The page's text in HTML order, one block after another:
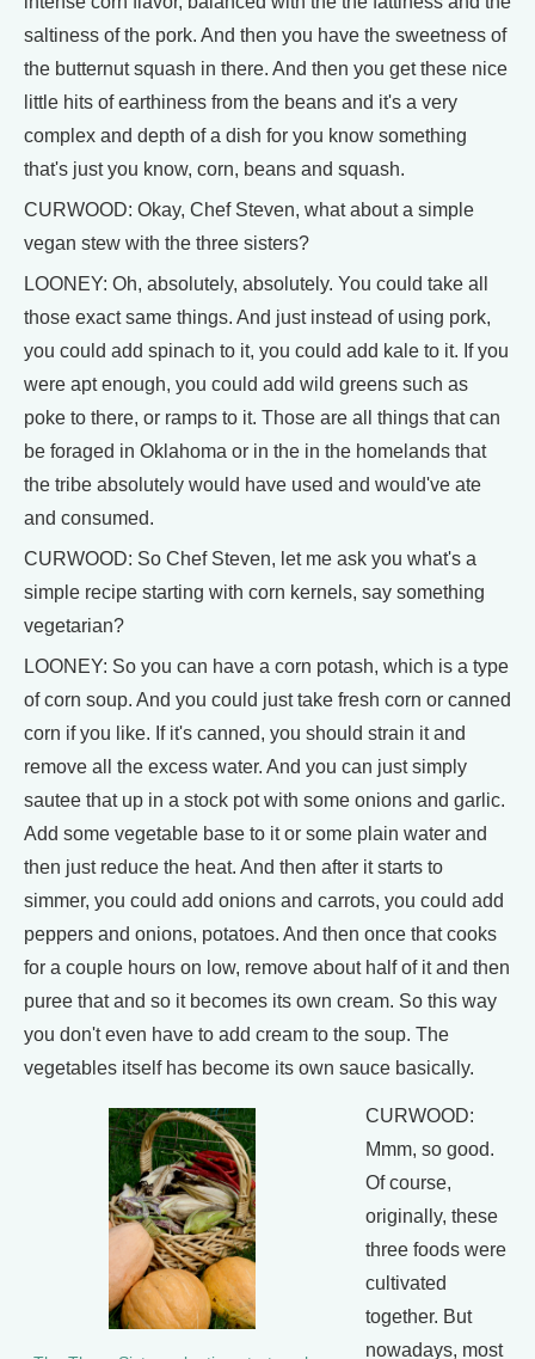
saltiness of the pork. And then you have the sweetness of
the butternut squash in there. And then you get these nice
little hits of earthiness from the beans and it's a very
complex and depth of a dish for you know something
that's just you know, corn, beans and squash.
CURWOOD: Okay, Chef Steven, what about a simple
vegan stew with the three sisters?
LOONEY: Oh, absolutely, absolutely. You could take all
those exact same things. And just instead of using pork,
you could add spinach to it, you could add kale to it. If you
were apt enough, you could add wild greens such as
poke to there, or ramps to it. Those are all things that can
be foraged in Oklahoma or in the in the homelands that
the tribe absolutely would have used and would've ate
and consumed.
CURWOOD: So Chef Steven, let me ask you what's a
simple recipe starting with corn kernels, say something
vegetarian?
LOONEY: So you can have a corn potash, which is a type
of corn soup. And you could just take fresh corn or canned
corn if you like. If it's canned, you should strain it and
remove all the excess water. And you can just simply
sautee that up in a stock pot with some onions and garlic.
Add some vegetable base to it or some plain water and
then just reduce the heat. And then after it starts to
simmer, you could add onions and carrots, you could add
peppers and onions, potatoes. And then once that cooks
for a couple hours on low, remove about half of it and then
puree that and so it becomes its own cream. So this way
you don't even have to add cream to the soup. The
vegetables itself has become its own sauce basically.
CURWOOD:
Mmm, so good.
Of course,
originally, these
three foods were
cultivated
together. But
nowadays, most